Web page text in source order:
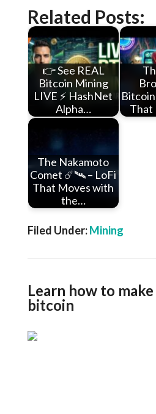
Related Posts:
👉 See REAL
Bitcoin Mining
LIVE ⚡ HashNet
Alpha…
That
The Nakamoto
Comet ☄️🛰️ – LoFi
That Moves with
the…
Filed Under:Mining
Learn how to
bitcoin